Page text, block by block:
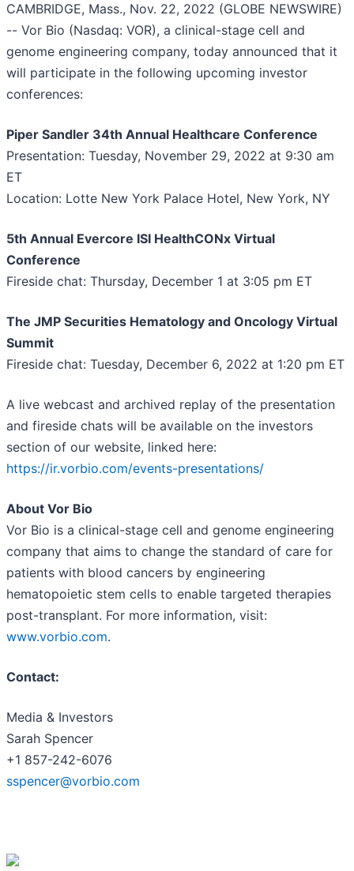
CAMBRIDGE, Mass., Nov. 22, 2022 (GLOBE NEWSWIRE)
-- Vor Bio (Nasdaq: VOR), a clinical-stage cell and
genome engineering company, today announced that it
will participate in the following upcoming investor
conferences:
Piper Sandler 34th Annual Healthcare Conference
Presentation: Tuesday, November 29, 2022 at 9:30 am
ET
Location: Lotte New York Palace Hotel, New York, NY
5th Annual Evercore ISI HealthCONx Virtual
Conference
Fireside chat: Thursday, December 1 at 3:05 pm ET
The JMP Securities Hematology and Oncology Virtual
Summit
Fireside chat: Tuesday, December 6, 2022 at 1:20 pm ET
A live webcast and archived replay of the presentation
and fireside chats will be available on the investors
section of our website, linked here:
https://ir.vorbio.com/events-presentations/
About Vor Bio
Vor Bio is a clinical-stage cell and genome engineering
company that aims to change the standard of care for
patients with blood cancers by engineering
hematopoietic stem cells to enable targeted therapies
post-transplant. For more information, visit:
www.vorbio.com.
Contact:
Media & Investors
Sarah Spencer
+1 857-242-6076
sspencer@vorbio.com